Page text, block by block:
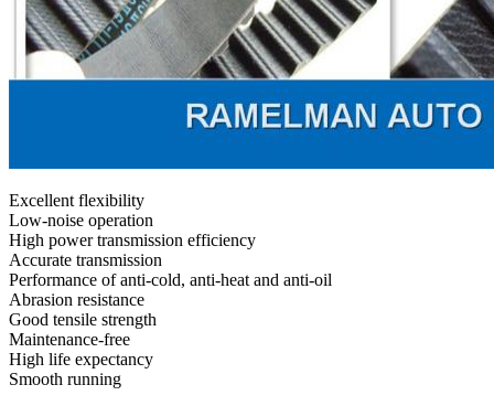
Excellent flexibility
Low-noise operation
High power transmission efficiency
Accurate transmission
Performance of anti-cold, anti-heat and anti-oil
Abrasion resistance
Good tensile strength
Maintenance-free
High life expectancy
Smooth running